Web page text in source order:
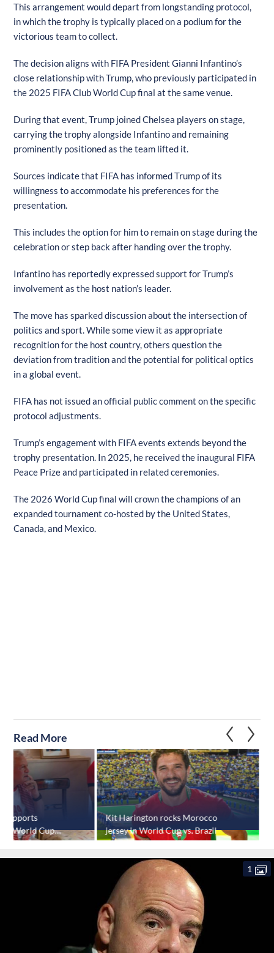
This arrangement would depart from longstanding protocol,
in which the trophy is typically placed on a podium for the
victorious team to collect.
The decision aligns with FIFA President Gianni Infantino’s
close relationship with Trump, who previously participated in
the 2025 FIFA Club World Cup final at the same venue.
During that event, Trump joined Chelsea players on stage,
carrying the trophy alongside Infantino and remaining
prominently positioned as the team lifted it.
Sources indicate that FIFA has informed Trump of its
willingness to accommodate his preferences for the
presentation.
This includes the option for him to remain on stage during the
celebration or step back after handing over the trophy.
Infantino has reportedly expressed support for Trump’s
involvement as the host nation’s leader.
The move has sparked discussion about the intersection of
politics and sport. While some view it as appropriate
recognition for the host country, others question the
deviation from tradition and the potential for political optics
in a global event.
FIFA has not issued an official public comment on the specific
protocol adjustments.
Trump’s engagement with FIFA events extends beyond the
trophy presentation. In 2025, he received the inaugural FIFA
Peace Prize and participated in related ceremonies.
The 2026 World Cup final will crown the champions of an
expanded tournament co-hosted by the United States,
Canada, and Mexico.
Read More
supports
of World Cup
Kit Harington rocks Morocco
jersey in World Cup vs. Brazil
1